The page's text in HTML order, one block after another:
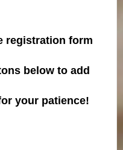
registration form
below to add
your patience!